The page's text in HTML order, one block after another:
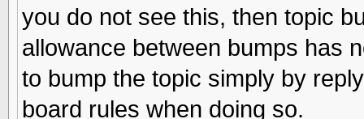
you do not see this, then topic
allowance between bumps has
to bump the topic simply by
board rules when doing so.